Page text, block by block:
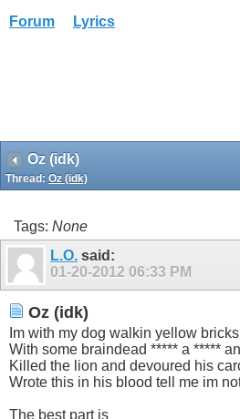
Forum Lyrics
Oz (idk)
Thread: Oz (idk)
Tags: None
L.O. said:
01-20-2012 06:33 PM
Oz (idk)
Im with my dog walkin yellow bricks
With some braindead ***** a *****
Killed the lion and devoured his
Wrote this in his blood tell me im
The best part is